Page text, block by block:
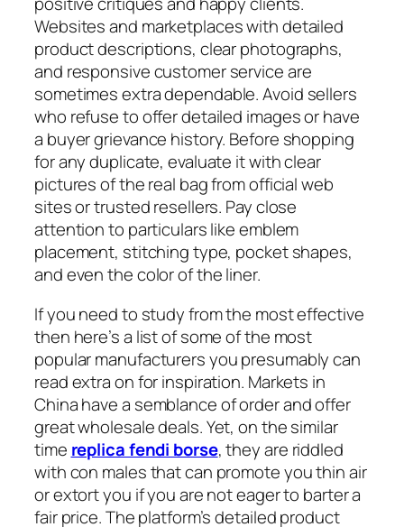
Websites and marketplaces with detailed
product descriptions, clear photographs,
and responsive customer service are
sometimes extra dependable. Avoid sellers
who refuse to offer detailed images or have
a buyer grievance history. Before shopping
for any duplicate, evaluate it with clear
pictures of the real bag from official web
sites or trusted resellers. Pay close
attention to particulars like emblem
placement, stitching type, pocket shapes,
and even the color of the liner.
If you need to study from the most effective
then here’s a list of some of the most
popular manufacturers you presumably can
read extra on for inspiration. Markets in
China have a semblance of order and offer
great wholesale deals. Yet, on the similar
time replica fendi borse, they are riddled
with con males that can promote you thin air
or extort you if you are not eager to barter a
fair price. The platform’s detailed product